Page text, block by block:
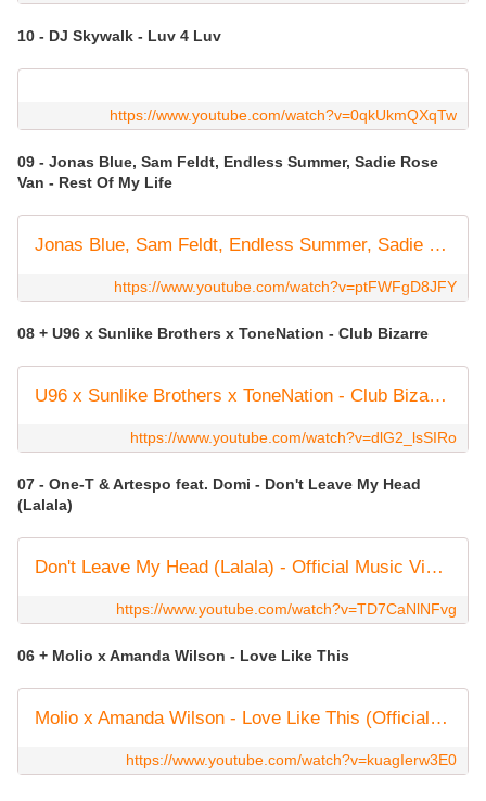
10 - DJ Skywalk - Luv 4 Luv
https://www.youtube.com/watch?v=0qkUkmQXqTw
09 - Jonas Blue, Sam Feldt, Endless Summer, Sadie Rose
Van - Rest Of My Life
Jonas Blue, Sam Feldt, Endless Summer, Sadie Rose Van - Rest Of My Life (Visualiser)
https://www.youtube.com/watch?v=ptFWFgD8JFY
08 + U96 x Sunlike Brothers x ToneNation - Club Bizarre
U96 x Sunlike Brothers x ToneNation - Club Bizarre (Official Audio)
https://www.youtube.com/watch?v=dlG2_lsSIRo
07 - One-T & Artespo feat. Domi - Don't Leave My Head
(Lalala)
Don't Leave My Head (Lalala) - Official Music Video
https://www.youtube.com/watch?v=TD7CaNlNFvg
06 + Molio x Amanda Wilson - Love Like This
Molio x Amanda Wilson - Love Like This (Official Audio) #housemusic #dancemusic
https://www.youtube.com/watch?v=kuagIerw3E0